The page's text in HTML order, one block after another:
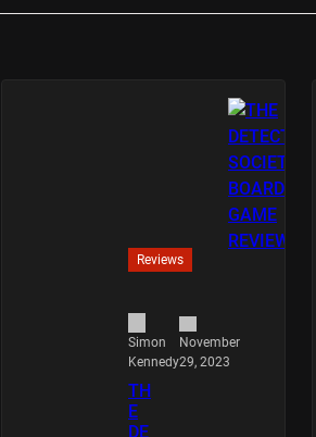
Reviews
Simon
Kennedy
November
29, 2023
TH
E
DE